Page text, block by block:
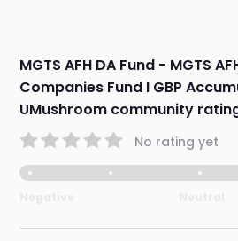
MGTS AFH DA Fund - MGTS
Companies Fund I GBP
UMushroom community
No rating yet